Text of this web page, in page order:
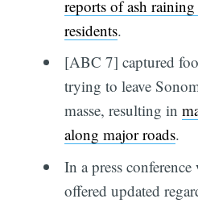
reports of ash
residents.
[ABC 7] captured
trying to leave
masse, resulting in
along major roads.
In a press
offered updated